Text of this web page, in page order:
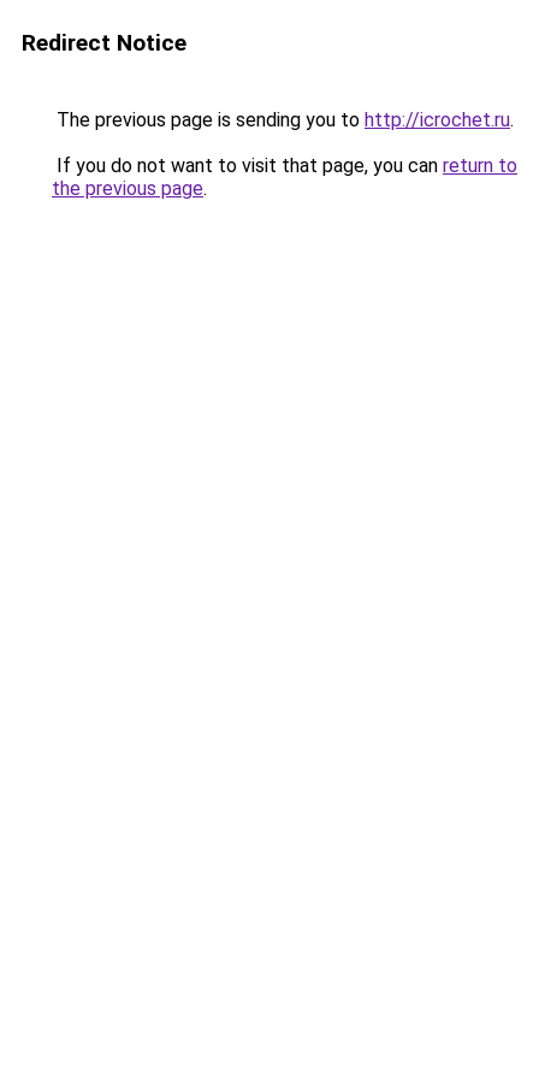
Redirect Notice
The previous page is sending you to http://icrochet.ru.
If you do not want to visit that page, you can return to
the previous page.